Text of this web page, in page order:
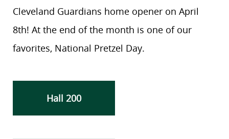
Cleveland Guardians home opener on April
8th! At the end of the month is one of our
favorites, National Pretzel Day.
Hall 200